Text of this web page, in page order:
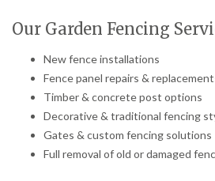
Our Garden Fencing
New fence installations
Fence panel repairs &
Timber & concrete post options
Decorative & traditional fencing
Gates & custom fencing solutions
Full removal of old or damaged